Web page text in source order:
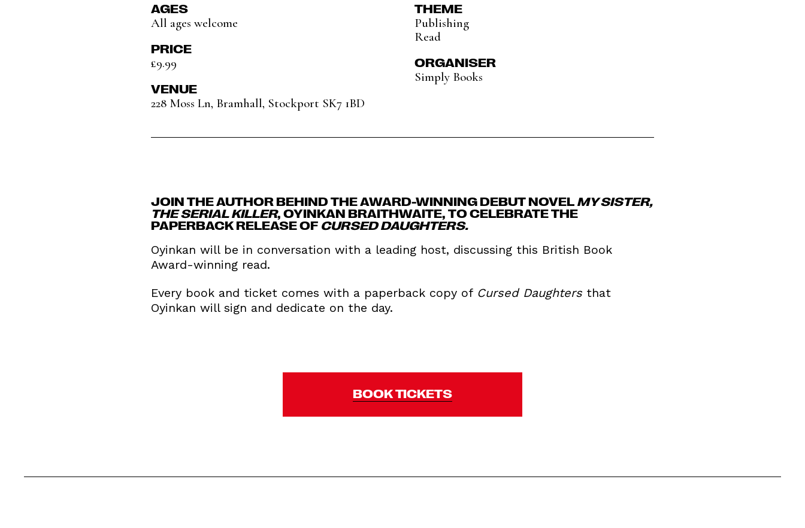
AGES
All ages welcome
PRICE
£9.99
VENUE
228 Moss Ln, Bramhall, Stockport SK7 1BD
THEME
Publishing
Read
ORGANISER
Simply Books
JOIN THE AUTHOR BEHIND THE AWARD-WINNING DEBUT NOVEL MY SISTER,
THE SERIAL KILLER, OYINKAN BRAITHWAITE, TO CELEBRATE THE
PAPERBACK RELEASE OF CURSED DAUGHTERS.
Oyinkan will be in conversation with a leading host, discussing this British Book
Award-winning read.
​Every book and ticket comes with a paperback copy of Cursed Daughtersthat
Oyinkan will sign and dedicate on the day.
BOOK TICKETS